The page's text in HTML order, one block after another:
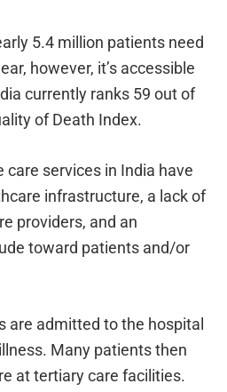
5.4 million patients need
however, it’s accessible
currently ranks 59 out of
of Death Index.
care services in India have
infrastructure, a lack of
providers, and an
toward patients and/or
are admitted to the hospital
Many patients then
at tertiary care facilities.